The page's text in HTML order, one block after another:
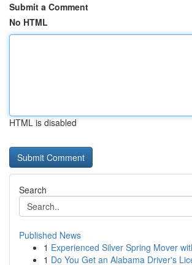
Submit a Comment
No HTML
HTML is disabled
Search
Published News
1 Experienced Silver Spring Mover
1 Do You Get an Alabama Driver's